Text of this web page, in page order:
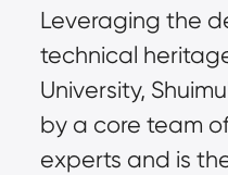
Leveraging the
technical
University,
by a core team
experts and is